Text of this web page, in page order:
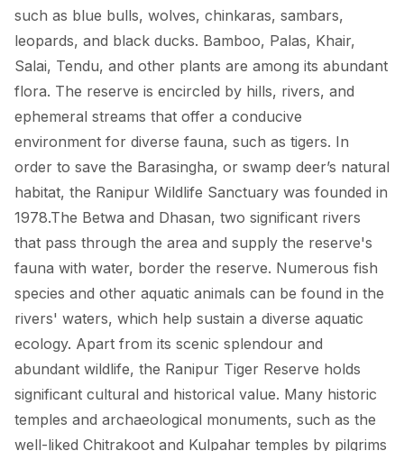
such as blue bulls, wolves, chinkaras, sambars,
leopards, and black ducks. Bamboo, Palas, Khair,
Salai, Tendu, and other plants are among its abundant
flora. The reserve is encircled by hills, rivers, and
ephemeral streams that offer a conducive
environment for diverse fauna, such as tigers. In
order to save the Barasingha, or swamp deer’s natural
habitat, the Ranipur Wildlife Sanctuary was founded in
1978.The Betwa and Dhasan, two significant rivers
that pass through the area and supply the reserve's
fauna with water, border the reserve. Numerous fish
species and other aquatic animals can be found in the
rivers' waters, which help sustain a diverse aquatic
ecology. Apart from its scenic splendour and
abundant wildlife, the Ranipur Tiger Reserve holds
significant cultural and historical value. Many historic
temples and archaeological monuments, such as the
well-liked Chitrakoot and Kulpahar temples by pilgrims